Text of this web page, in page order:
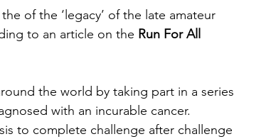
of the ‘legacy’ of the late amateur
to an article on the Run For All
the world by taking part in a series
with an incurable cancer.
to complete challenge after challenge